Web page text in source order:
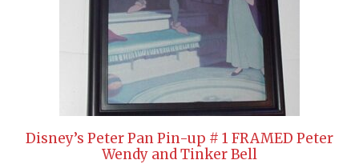
Disney’s Peter Pan Pin-up # 1 FRAMED Peter
Wendy and Tinker Bell